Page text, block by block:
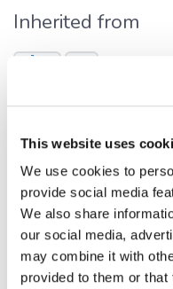
This website uses
We use cookies to
provide social media
We also share
our social media,
may combine it with
provided to them or
Inherited from
Column
min
Get Signature
get min(): number
Defined in: src/
Column's minimum